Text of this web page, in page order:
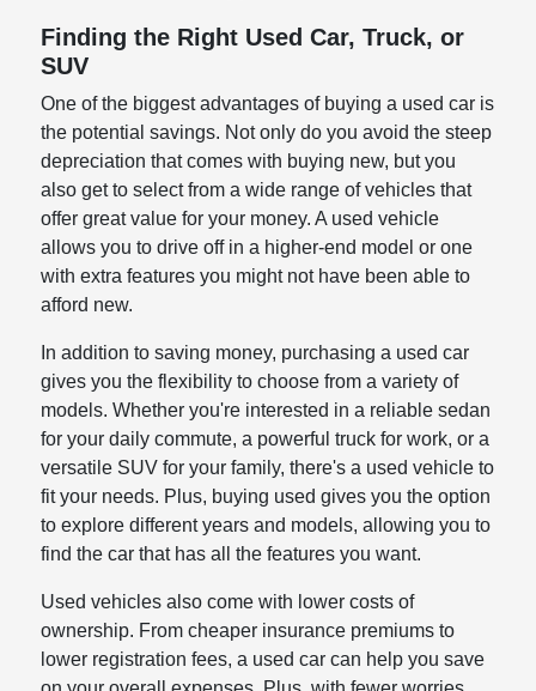
Finding the Right Used Car, Truck, or
SUV
One of the biggest advantages of buying a used car is
the potential savings. Not only do you avoid the steep
depreciation that comes with buying new, but you
also get to select from a wide range of vehicles that
offer great value for your money. A used vehicle
allows you to drive off in a higher-end model or one
with extra features you might not have been able to
afford new.
In addition to saving money, purchasing a used car
gives you the flexibility to choose from a variety of
models. Whether you're interested in a reliable sedan
for your daily commute, a powerful truck for work, or a
versatile SUV for your family, there's a used vehicle to
fit your needs. Plus, buying used gives you the option
to explore different years and models, allowing you to
find the car that has all the features you want.
Used vehicles also come with lower costs of
ownership. From cheaper insurance premiums to
lower registration fees, a used car can help you save